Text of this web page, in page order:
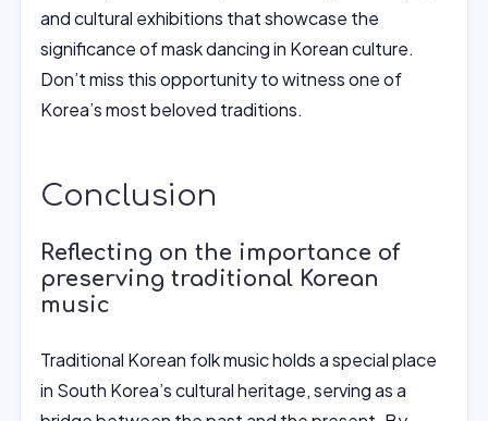
and cultural exhibitions that showcase the
significance of mask dancing in Korean culture.
Don’t miss this opportunity to witness one of
Korea’s most beloved traditions.
Conclusion
Reflecting on the importance of
preserving traditional Korean
music
Traditional Korean folk music holds a special place
in South Korea’s cultural heritage, serving as a